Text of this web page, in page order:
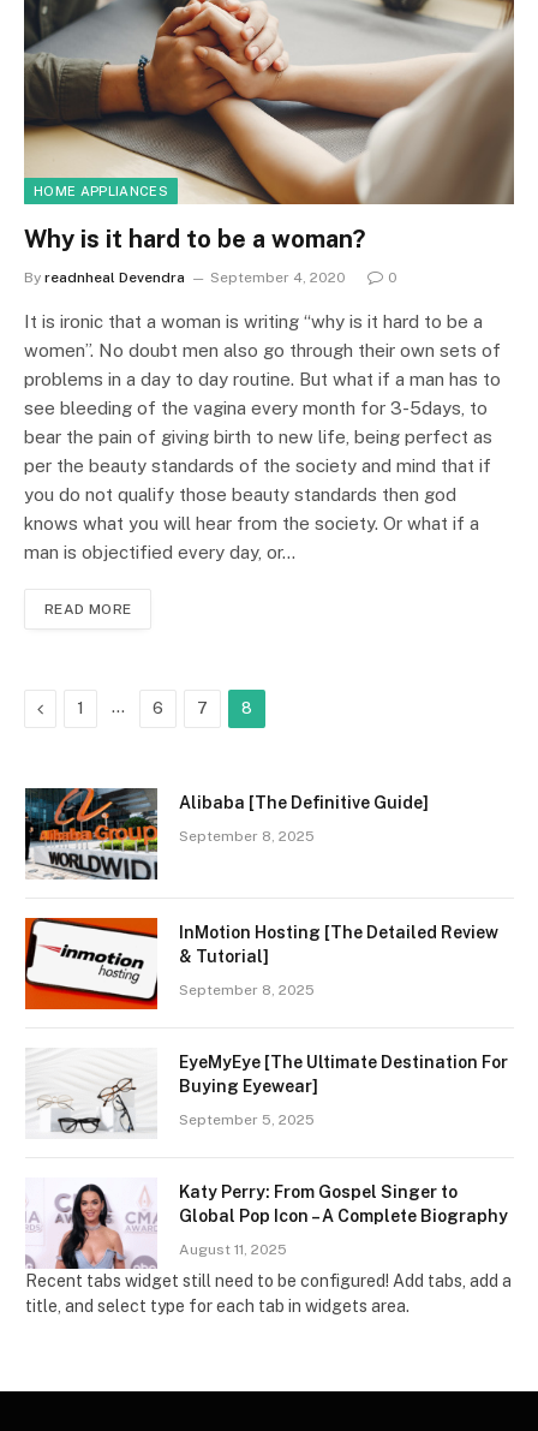
HOME APPLIANCES
Why is it hard to be a woman?
By readnheal Devendra September 4, 2020 0
It is ironic that a woman is writing “why is it hard to be a
women”. No doubt men also go through their own sets of
problems in a day to day routine. But what if a man has to
see bleeding of the vagina every month for 3-5days, to
bear the pain of giving birth to new life, being perfect as
per the beauty standards of the society and mind that if
you do not qualify those beauty standards then god
knows what you will hear from the society. Or what if a
man is objectified every day, or…
READ MORE
Previous
1 … 6 7 8
Alibaba [The Definitive Guide]
September 8, 2025
InMotion Hosting [The Detailed Review
& Tutorial]
September 8, 2025
EyeMyEye [The Ultimate Destination For
Buying Eyewear]
September 5, 2025
Katy Perry: From Gospel Singer to
Global Pop Icon – A Complete Biography
August 11, 2025
Recent tabs widget still need to be configured! Add tabs, add a
title, and select type for each tab in widgets area.